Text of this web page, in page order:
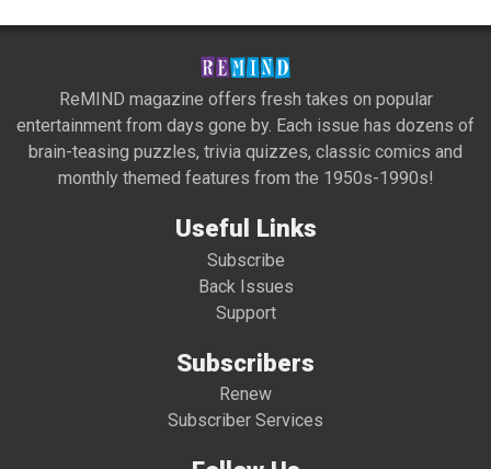
ReMIND magazine offers fresh takes on popular
entertainment from days gone by. Each issue has dozens of
brain-teasing puzzles, trivia quizzes, classic comics and
monthly themed features from the 1950s-1990s!
Useful Links
Subscribe
Back Issues
Support
Subscribers
Renew
Subscriber Services